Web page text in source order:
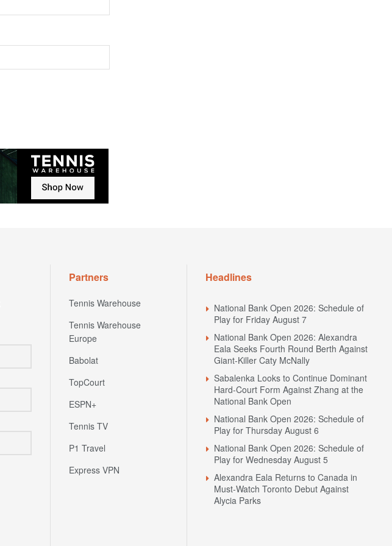
Partners
Tennis Warehouse
Tennis Warehouse
Europe
Babolat
TopCourt
ESPN+
Tennis TV
P1 Travel
Express VPN
Headlines
National Bank Open 2026: Schedule of
Play for Friday August 7
National Bank Open 2026: Alexandra
Eala Seeks Fourth Round Berth Against
Giant-Killer Caty McNally
Sabalenka Looks to Continue Dominant
Hard-Court Form Against Zhang at the
National Bank Open
National Bank Open 2026: Schedule of
Play for Thursday August 6
National Bank Open 2026: Schedule of
Play for Wednesday August 5
Alexandra Eala Returns to Canada in
Must-Watch Toronto Debut Against
Alycia Parks